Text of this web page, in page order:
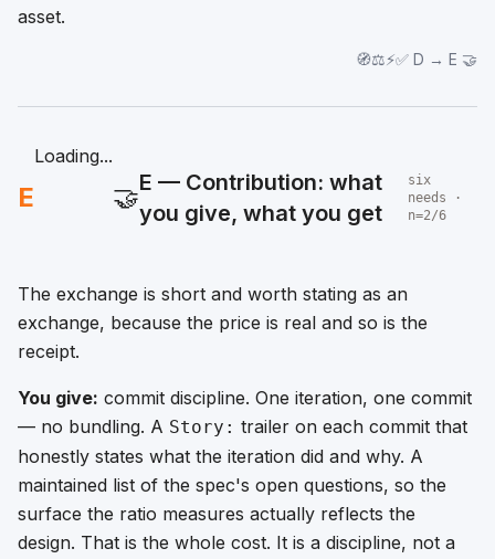
asset.
🧭⚖️⚡✅ D → E 🤝
E
Loading...
🤝E — Contribution: what
you give, what you get
six
needs ·
n=2/6
The exchange is short and worth stating as an
exchange, because the price is real and so is the
receipt.
You give: commit discipline. One iteration, one commit
— no bundling. A Story: trailer on each commit that
honestly states what the iteration did and why. A
maintained list of the spec's open questions, so the
surface the ratio measures actually reflects the
design. That is the whole cost. It is a discipline, not a